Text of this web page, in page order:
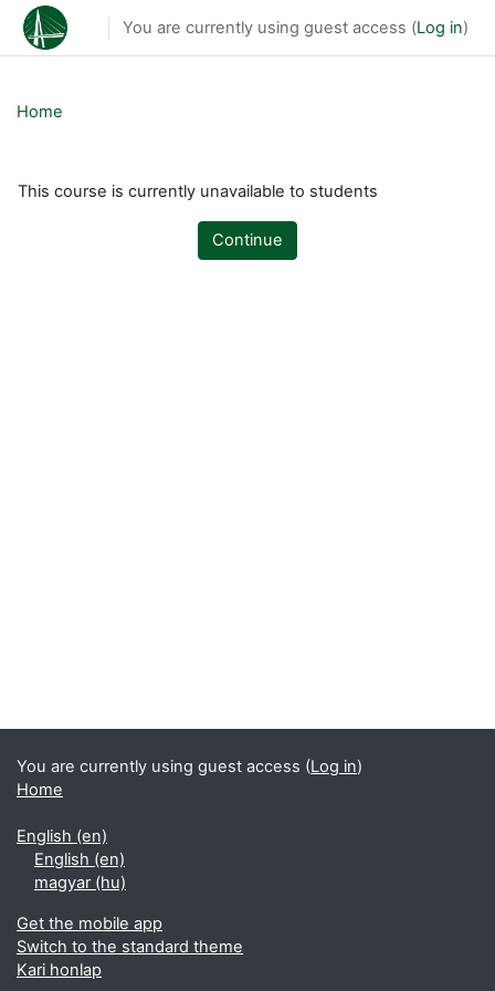
Skip to main content
You are currently using guest access (Log in)
Home
This course is currently unavailable to students
Continue
You are currently using guest access (Log in)
Home
English ‎(en)‎
English ‎(en)‎
magyar ‎(hu)‎
Get the mobile app
Switch to the standard theme
Kari honlap